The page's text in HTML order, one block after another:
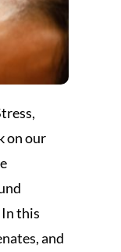
on our
this
and